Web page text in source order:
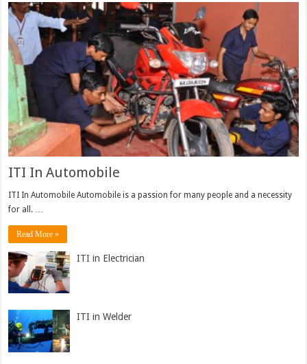
ITI In Automobile
ITI In Automobile Automobile is a passion for many people and a necessity
for all. …
Read More »
ITI in Electrician
ITI in Welder